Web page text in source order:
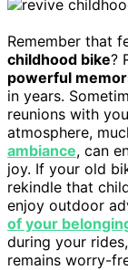
Remember that
childhood bike?
powerful
in years.
reunions with
atmosphere,
ambiance, can
joy. If your old
rekindle that
enjoy outdoor
of your
during your
remains worry-